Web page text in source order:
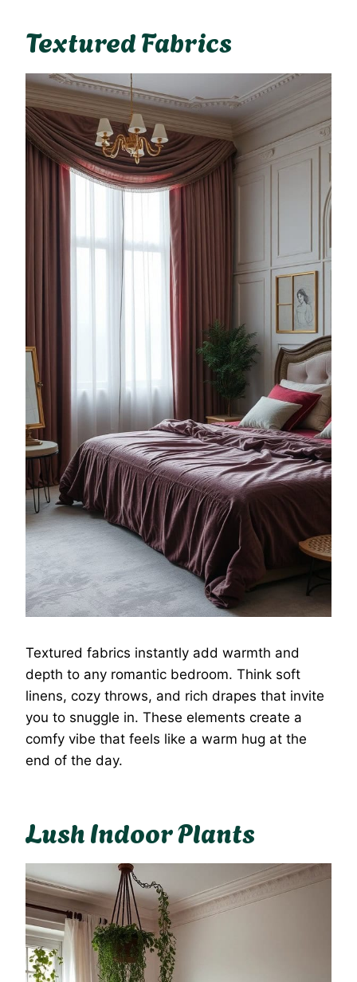
Textured Fabrics
Textured fabrics instantly add warmth and
depth to any romantic bedroom. Think soft
linens, cozy throws, and rich drapes that invite
you to snuggle in. These elements create a
comfy vibe that feels like a warm hug at the
end of the day.
Lush Indoor Plants